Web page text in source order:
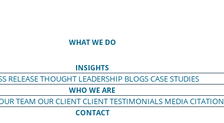
WHAT WE DO
INSIGHTS
RELEASETHOUGHT LEADERSHIP BLOGSCASE STUDIES
WHO WE ARE
TEAM OUR CLIENTCLIENT TESTIMONIALS MEDIA CITATION
CONTACT